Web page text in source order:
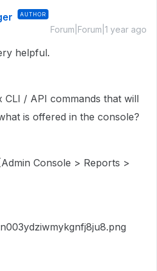
AUTHOR
Forum|Forum|1 year ago
helpful.
CLI / API commands that will
is offered in the console?
Console > Reports >